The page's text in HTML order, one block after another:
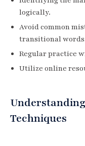
logically.
Avoid common
transitional
Regular practice
Utilize online
Techniques